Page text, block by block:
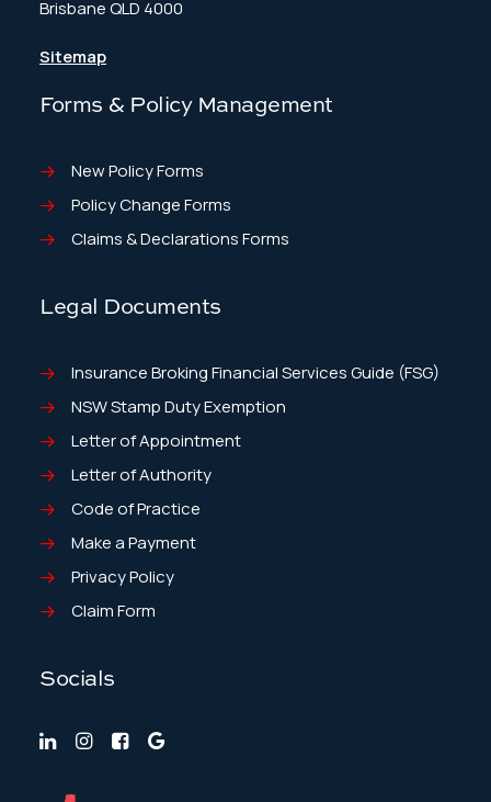
Brisbane QLD 4000
Sitemap
Forms & Policy Management
New Policy Forms
Policy Change Forms
Claims & Declarations Forms
Legal Documents
Insurance Broking Financial Services Guide (FSG)
NSW Stamp Duty Exemption
Letter of Appointment
Letter of Authority
Code of Practice
Make a Payment
Privacy Policy
Claim Form
Socials